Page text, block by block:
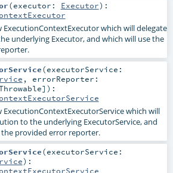
(executor: Executor) :
ExecutionContextExecutor which will delegate
underlying Executor, and which will use the
(executorService:
, errorReporter:
] ) :
ExecutionContextExecutorService which will
to the underlying ExecutorService, and
the provided error reporter.
(executorService:
) :